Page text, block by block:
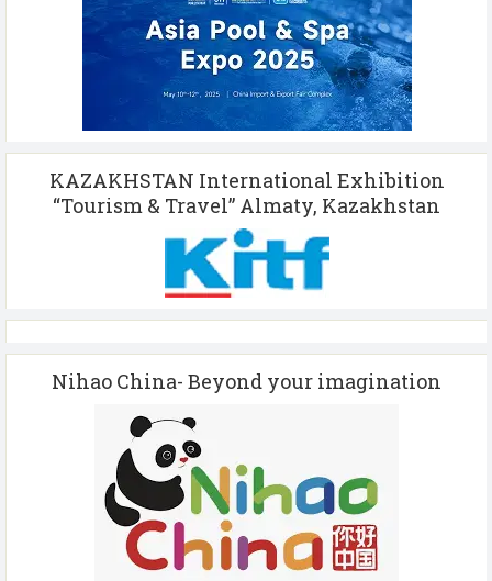
KAZAKHSTAN International Exhibition
“Tourism & Travel” Almaty, Kazakhstan
Nihao China- Beyond your imagination